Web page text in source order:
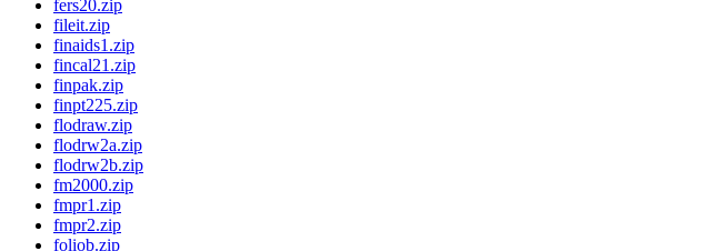
fers20.zip
fileit.zip
finaids1.zip
fincal21.zip
finpak.zip
finpt225.zip
flodraw.zip
flodrw2a.zip
flodrw2b.zip
fm2000.zip
fmpr1.zip
fmpr2.zip
foliob.zip